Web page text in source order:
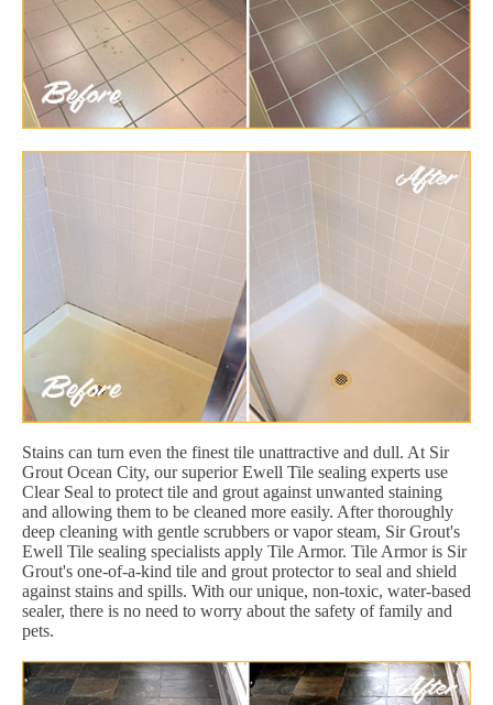
Stains can turn even the finest tile unattractive and dull. At Sir
Grout Ocean City, our superior Ewell Tile sealing experts use
Clear Seal to protect tile and grout against unwanted staining
and allowing them to be cleaned more easily. After thoroughly
deep cleaning with gentle scrubbers or vapor steam, Sir Grout's
Ewell Tile sealing specialists apply Tile Armor. Tile Armor is Sir
Grout's one-of-a-kind tile and grout protector to seal and shield
against stains and spills. With our unique, non-toxic, water-based
sealer, there is no need to worry about the safety of family and
pets.